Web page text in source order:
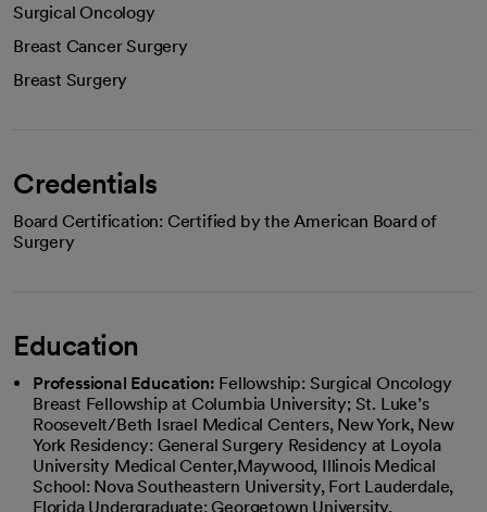
Surgical Oncology
Breast Cancer Surgery
Breast Surgery
Credentials
Board Certification: Certified by the American Board of
Surgery
Education
Professional Education: Fellowship: Surgical Oncology
Breast Fellowship at Columbia University; St. Luke’s
Roosevelt/Beth Israel Medical Centers, New York, New
York Residency: General Surgery Residency at Loyola
University Medical Center,Maywood, Illinois Medical
School: Nova Southeastern University, Fort Lauderdale,
Florida Undergraduate: Georgetown University,